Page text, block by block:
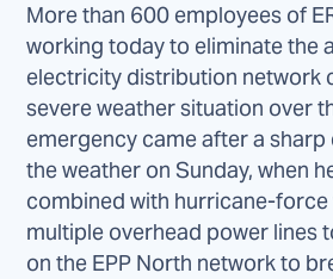
More than 600 employees of
working today to eliminate the
electricity distribution network
severe weather situation over
emergency came after a
the weather on Sunday, when
combined with hurricane-force
multiple overhead power lines
on the EPP North network to